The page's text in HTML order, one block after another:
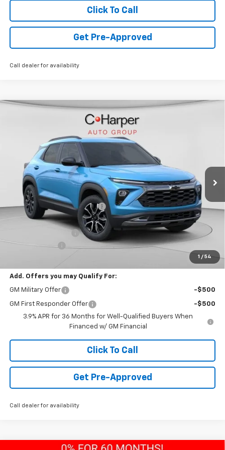
Click To Call
Get Pre-Approved
Call dealer for availability
1 / 54
Chevrolet TrailblazerACTIV
KL79MSSL4TB170530 C68771 Model:
Courtesy Transportation Unit 2k mi
$30,785
FINAL PRICE
Less
MSRP: $32,545
Price reduction below MSRP: -$1,500
Internet Price:
$31,045
+$490
Customer Cash
$30,785
Add. Offers you may Qualify For:
GM Military Offer -$500
GM First Responder Offer
-$500
3.9% APR for 36 Months for Well-Qualified Buyers When
Financed w/ GM Financial
Click To Call
Get Pre-Approved
Call dealer for availability